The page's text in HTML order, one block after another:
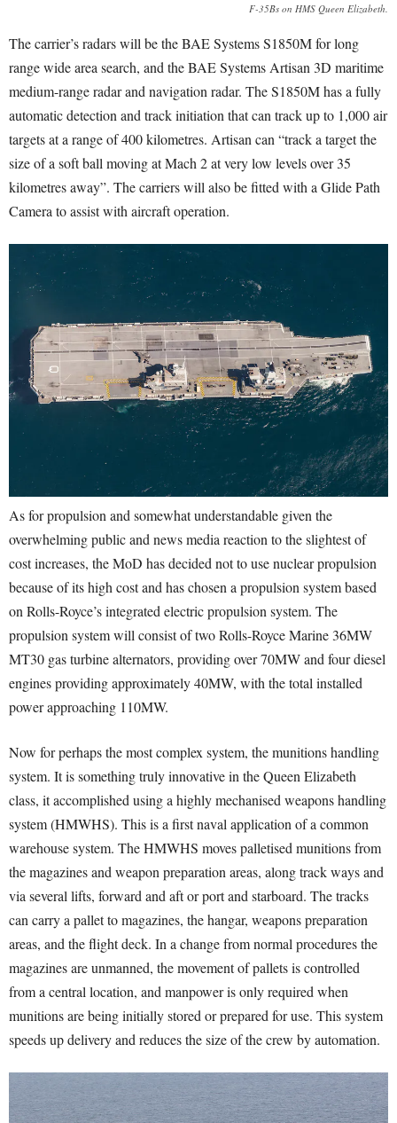
F-35Bs on HMS Queen Elizabeth.
The carrier’s radars will be the BAE Systems S1850M for long
range wide area search, and the BAE Systems Artisan 3D maritime
medium-range radar and navigation radar. The S1850M has a fully
automatic detection and track initiation that can track up to 1,000 air
targets at a range of 400 kilometres. Artisan can “track a target the
size of a soft ball moving at Mach 2 at very low levels over 35
kilometres away”. The carriers will also be fitted with a Glide Path
Camera to assist with aircraft operation.
As for propulsion and somewhat understandable given the
overwhelming public and news media reaction to the slightest of
cost increases, the MoD has decided not to use nuclear propulsion
because of its high cost and has chosen a propulsion system based
on Rolls-Royce’s integrated electric propulsion system. The
propulsion system will consist of two Rolls-Royce Marine 36MW
MT30 gas turbine alternators, providing over 70MW and four diesel
engines providing approximately 40MW, with the total installed
power approaching 110MW.
Now for perhaps the most complex system, the munitions handling
system. It is something truly innovative in the Queen Elizabeth
class, it accomplished using a highly mechanised weapons handling
system (HMWHS). This is a first naval application of a common
warehouse system. The HMWHS moves palletised munitions from
the magazines and weapon preparation areas, along track ways and
via several lifts, forward and aft or port and starboard. The tracks
can carry a pallet to magazines, the hangar, weapons preparation
areas, and the flight deck. In a change from normal procedures the
magazines are unmanned, the movement of pallets is controlled
from a central location, and manpower is only required when
munitions are being initially stored or prepared for use. This system
speeds up delivery and reduces the size of the crew by automation.